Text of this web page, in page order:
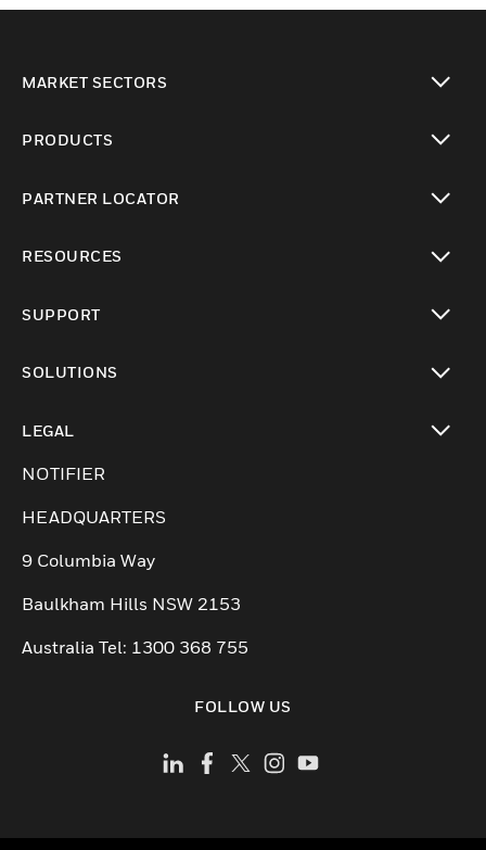
MARKET SECTORS
PRODUCTS
PARTNER LOCATOR
RESOURCES
SUPPORT
SOLUTIONS
LEGAL
toggle view
NOTIFIER
HEADQUARTERS
9 Columbia Way
Baulkham Hills NSW 2153
Australia Tel: 1300 368 755
FOLLOW US